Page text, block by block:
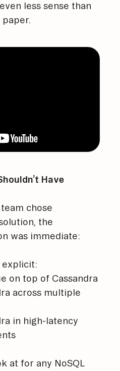
less sense than
Have
chose
the
was immediate:
explicit:
on top of Cassandra
across multiple
in high-latency
at for any NoSQL